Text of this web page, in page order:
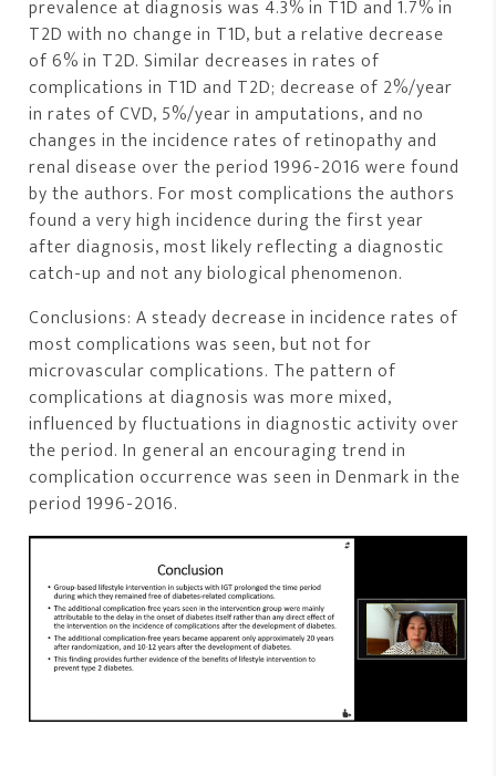
prevalence at diagnosis was 4.3% in T1D and 1.7% in
T2D with no change in T1D, but a relative decrease
of 6% in T2D. Similar decreases in rates of
complications in T1D and T2D; decrease of 2%/year
in rates of CVD, 5%/year in amputations, and no
changes in the incidence rates of retinopathy and
renal disease over the period 1996-2016 were found
by the authors. For most complications the authors
found a very high incidence during the first year
after diagnosis, most likely reflecting a diagnostic
catch-up and not any biological phenomenon.
Conclusions: A steady decrease in incidence rates of
most complications was seen, but not for
microvascular complications. The pattern of
complications at diagnosis was more mixed,
influenced by fluctuations in diagnostic activity over
the period. In general an encouraging trend in
complication occurrence was seen in Denmark in the
period 1996-2016.